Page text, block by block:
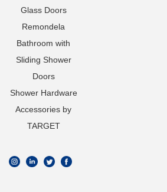
Glass Doors
Remondela
Bathroom with
Sliding Shower
Doors
Shower Hardware
Accessories by
TARGET